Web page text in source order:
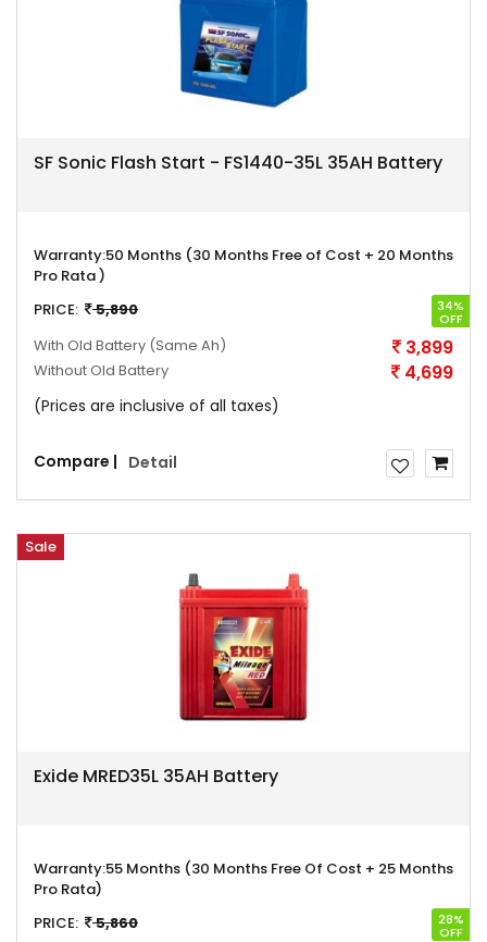
SF Sonic Flash Start - FS1440-35L 35AH Battery
Warranty:50 Months (30 Months Free of Cost + 20 Months
Pro Rata )
PRICE:
5,890 34%
OFF
With Old Battery (Same Ah) 3,899
Without Old Battery 4,699
(Prices are inclusive of all taxes)
Compare | Detail
Sale
Exide MRED35L 35AH Battery
Warranty:55 Months (30 Months Free Of Cost + 25 Months
Pro Rata)
PRICE:
5,860 28%
OFF